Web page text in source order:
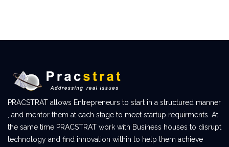
PRACSTRAT allows Entrepreneurs to start in a structured manner
, and mentor them at each stage to meet startup requirments. At
the same time PRACSTRAT work with Business houses to disrupt
technology and find innovation within to help them achieve